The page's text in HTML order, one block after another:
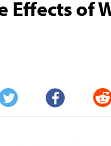
Effects of
Facebook